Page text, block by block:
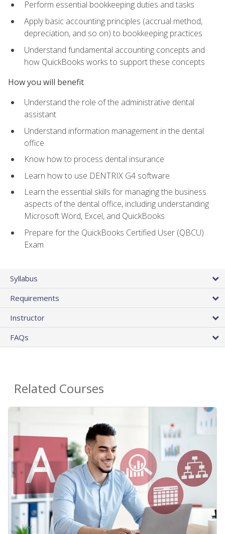
Perform essential bookkeeping duties and tasks
Apply basic accounting principles (accrual method,
depreciation, and so on) to bookkeeping practices
Understand fundamental accounting concepts and
how QuickBooks works to support these concepts
How you will benefit
Understand the role of the administrative dental
assistant
Understand information management in the dental
office
Know how to process dental insurance
Learn how to use DENTRIX G4 software
Learn the essential skills for managing the business
aspects of the dental office, including understanding
Microsoft Word, Excel, and QuickBooks
Prepare for the QuickBooks Certified User (QBCU)
Exam
Syllabus
Requirements
Instructor
FAQs
Related Courses